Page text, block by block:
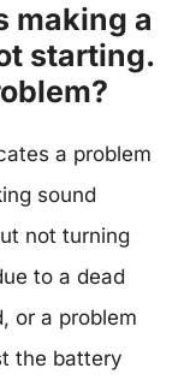
making a
starting.
a problem
sound
not turning
to a dead
or a problem
the battery